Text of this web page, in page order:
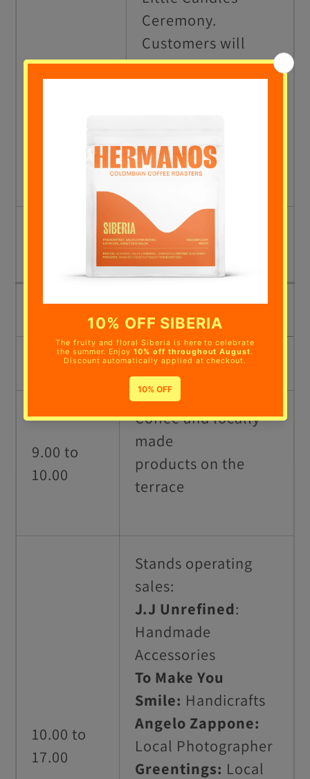
16.00 to
Ceremony.
Customers will
receive a candle to
beginning of
Christmas.
Closing activities.
SUNDAY 12TH DECEMBER
TIME ACTIVITY
9.00 to
10.00
Coffee and locally
made
products on the
terrace
10.00 to
17.00
Stands operating
sales:
J.J Unrefined:
Handmade
Accessories
To Make You
Smile: Handicrafts
Angelo Zappone:
Local Photographer
Greentings: Local